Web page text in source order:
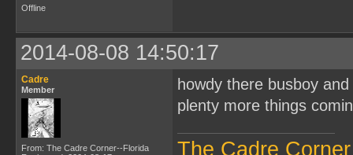
Offline
2014-08-08 14:50:17
Cadre
Member
From: The Cadre Corner--Florida
howdy there busboy
plenty more things
The Cadre Corner